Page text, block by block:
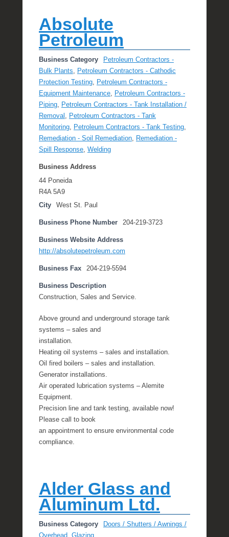
Absolute
Petroleum
Business Category
Petroleum Contractors -
Bulk Plants, Petroleum Contractors - Cathodic
Protection Testing, Petroleum Contractors -
Equipment Maintenance, Petroleum Contractors -
Piping, Petroleum Contractors - Tank Installation /
Removal , Petroleum Contractors - Tank
Monitoring, Petroleum Contractors - Tank Testing,
Remediation - Soil Remediation, Remediation -
Spill Response, Welding
Business Address
44 Poneida
R4A 5A9
City
West St. Paul
Business Phone Number 204-219-3723
Business Website Address
http://absolutepetroleum.com
Business Fax 204-219-5594
Business Description
Construction, Sales and Service.
Above ground and underground storage tank
systems – sales and
installation.
Heating oil systems – sales and installation.
Oil fired boilers – sales and installation.
Generator installations.
Air operated lubrication systems – Alemite
Equipment.
Precision line and tank testing, available now!
Please call to book
an appointment to ensure environmental code
compliance.
Alder Glass and
Aluminum Ltd.
Business Category
Doors / Shutters / Awnings /